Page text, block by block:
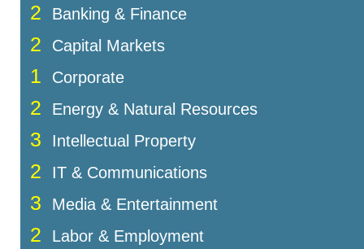
2 Banking & Finance
2 Capital Markets
1 Corporate
2 Energy & Natural Resources
3 Intellectual Property
2 IT & Communications
3 Media & Entertainment
2 Labor & Employment